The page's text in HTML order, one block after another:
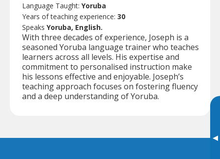
▸
Language Taught: Yoruba
Years of teaching experience: 30
Speaks Yoruba, English.
With three decades of experience, Joseph is a
seasoned Yoruba language trainer who teaches
learners across all levels. His expertise and
commitment to personalised instruction make
his lessons effective and enjoyable. Joseph’s
teaching approach focuses on fostering fluency
and a deep understanding of Yoruba.